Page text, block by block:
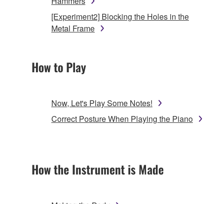
[Experiment2] Blocking the Holes in the
Metal Frame
How to Play
Now, Let's Play Some Notes!
Correct Posture When Playing the Piano
How the Instrument is Made